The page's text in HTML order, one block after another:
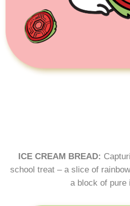
ICE CREAM BREAD:
school treat – a slice of
a block of pure